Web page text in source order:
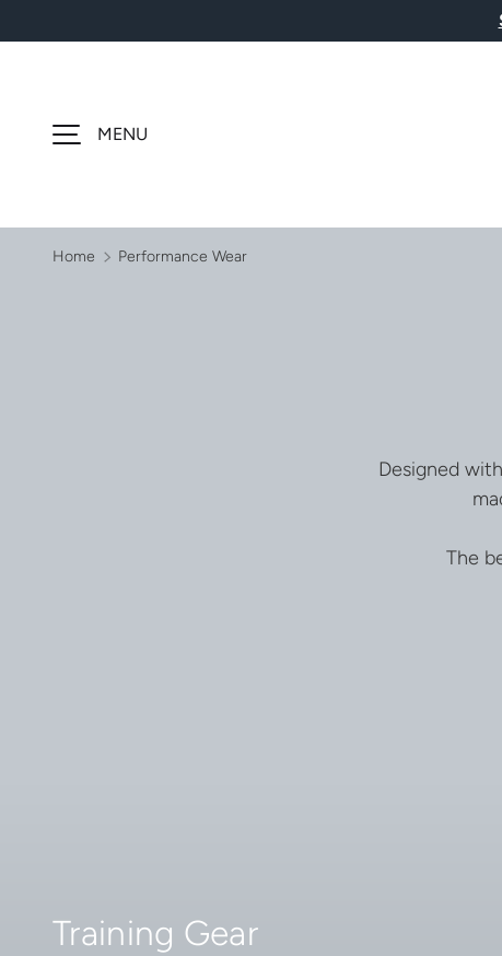
MENU
Designed
The
Home Performance Wear
Training Gear